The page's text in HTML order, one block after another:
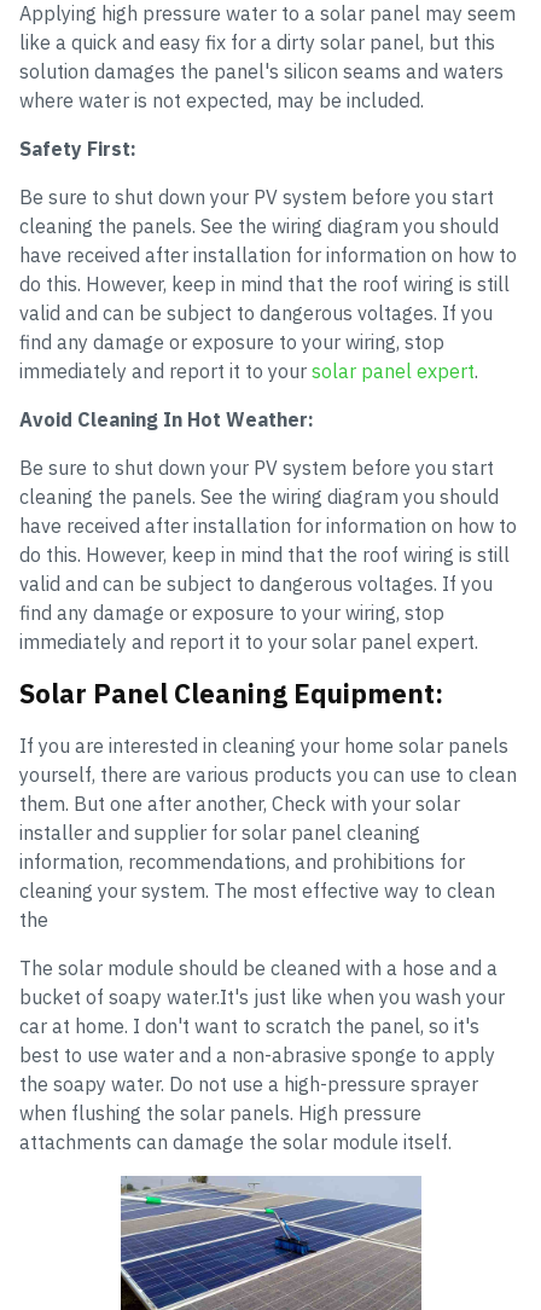
Applying high pressure water to a solar panel may seem
like a quick and easy fix for a dirty solar panel, but this
solution damages the panel's silicon seams and waters
where water is not expected, may be included.
Safety First:
Be sure to shut down your PV system before you start
cleaning the panels. See the wiring diagram you should
have received after installation for information on how to
do this. However, keep in mind that the roof wiring is still
valid and can be subject to dangerous voltages. If you
find any damage or exposure to your wiring, stop
immediately and report it to your solar panel expert.
Avoid Cleaning In Hot Weather:
Be sure to shut down your PV system before you start
cleaning the panels. See the wiring diagram you should
have received after installation for information on how to
do this. However, keep in mind that the roof wiring is still
valid and can be subject to dangerous voltages. If you
find any damage or exposure to your wiring, stop
immediately and report it to your solar panel expert.
Solar Panel Cleaning Equipment:
If you are interested in cleaning your home solar panels
yourself, there are various products you can use to clean
them. But one after another, Check with your solar
installer and supplier for solar panel cleaning
information, recommendations, and prohibitions for
cleaning your system. The most effective way to clean
the
The solar module should be cleaned with a hose and a
bucket of soapy water.It's just like when you wash your
car at home. I don't want to scratch the panel, so it's
best to use water and a non-abrasive sponge to apply
the soapy water. Do not use a high-pressure sprayer
when flushing the solar panels. High pressure
attachments can damage the solar module itself.